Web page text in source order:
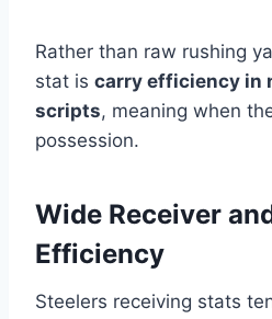
Rather than raw rushing
stat is carry efficiency in
scripts, meaning when
possession.
Wide Receiver
Efficiency
Steelers receiving stats